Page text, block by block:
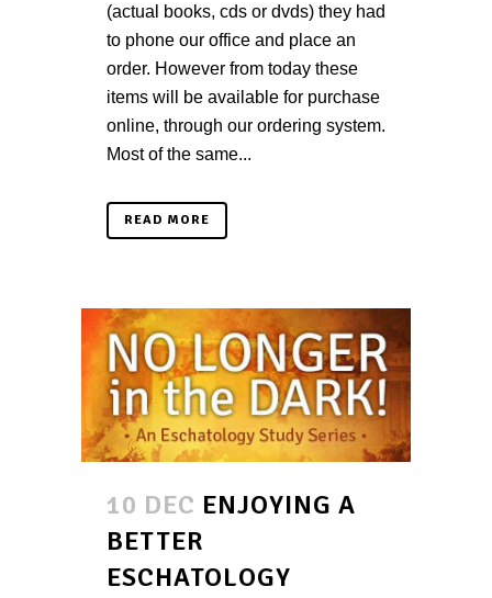
(actual books, cds or dvds) they had
to phone our office and place an
order. However from today these
items will be available for purchase
online, through our ordering system.
Most of the same...
READ MORE
10 DEC ENJOYING A
BETTER
ESCHATOLOGY